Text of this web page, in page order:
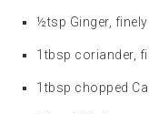
½tsp Ginger,
1tbsp coriander,
1tbsp chopped